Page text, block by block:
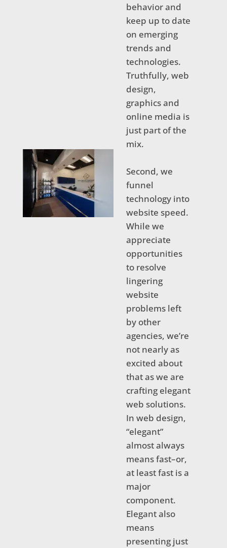
behavior and
keep up to date
on emerging
trends and
technologies.
Truthfully, web
design,
graphics and
online media is
just part of the
mix.
Second, we
funnel
technology into
website speed.
While we
appreciate
opportunities
to resolve
lingering
website
problems left
by other
agencies, we’re
not nearly as
excited about
that as we are
crafting elegant
web solutions.
In web design,
“elegant”
almost always
means fast–or,
at least fast is a
major
component.
Elegant also
means
presenting just